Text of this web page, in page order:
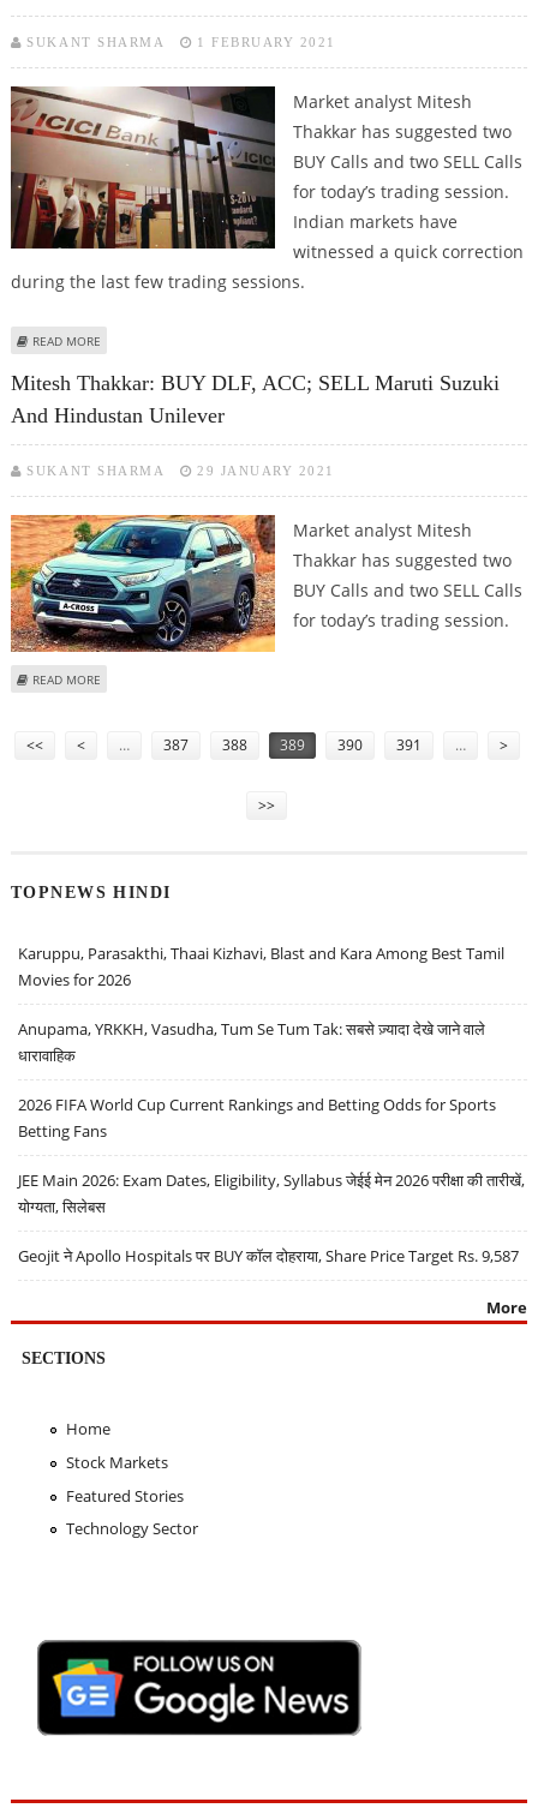
SUKANT SHARMA 1 FEBRUARY 2021
Market analyst Mitesh
Thakkar has suggested two
BUY Calls and two SELL Calls
for today’s trading session.
Indian markets have
witnessed a quick correction
during the last few trading sessions.
READ MORE
Mitesh Thakkar: BUY DLF, ACC; SELL Maruti Suzuki
And Hindustan Unilever
SUKANT SHARMA 29 JANUARY 2021
Market analyst Mitesh
Thakkar has suggested two
BUY Calls and two SELL Calls
for today’s trading session.
READ MORE
<< < … 387 388 389 390 391 … >
>>
TOPNEWS HINDI
Karuppu, Parasakthi, Thaai Kizhavi, Blast and Kara Among Best Tamil
Movies for 2026
Anupama, YRKKH, Vasudha, Tum Se Tum Tak: सबसे ज़्यादा देखे जाने वाले
धारावाहिक
2026 FIFA World Cup Current Rankings and Betting Odds for Sports
Betting Fans
JEE Main 2026: Exam Dates, Eligibility, Syllabus जेईई मेन 2026 परीक्षा की तारीखें,
योग्यता, सिलेबस
Geojit ने Apollo Hospitals पर BUY कॉल दोहराया, Share Price Target Rs. 9,587
More
SECTIONS
Home
Stock Markets
Featured Stories
Technology Sector